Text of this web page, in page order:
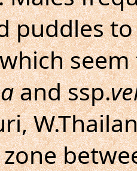
puddles
and ssp.